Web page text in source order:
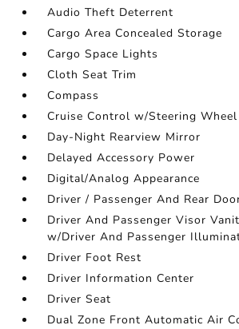
Audio Theft Deterrent
Cargo Area Concealed Storage
Cargo Space Lights
Cloth Seat Trim
Compass
Cruise Control w/Steering
Day-Night Rearview Mirror
Delayed Accessory Power
Digital/Analog Appearance
Driver / Passenger And Rear
Driver And Passenger Visor
w/Driver And Passenger
Driver Foot Rest
Driver Information Center
Driver Seat
Dual Zone Front Automatic Air